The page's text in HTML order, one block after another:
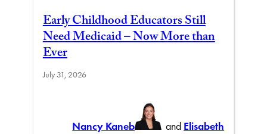
Early Childhood Educators Still
Need Medicaid – Now More than
Ever
July 31, 2026
Nancy Kaneb and Elisabeth